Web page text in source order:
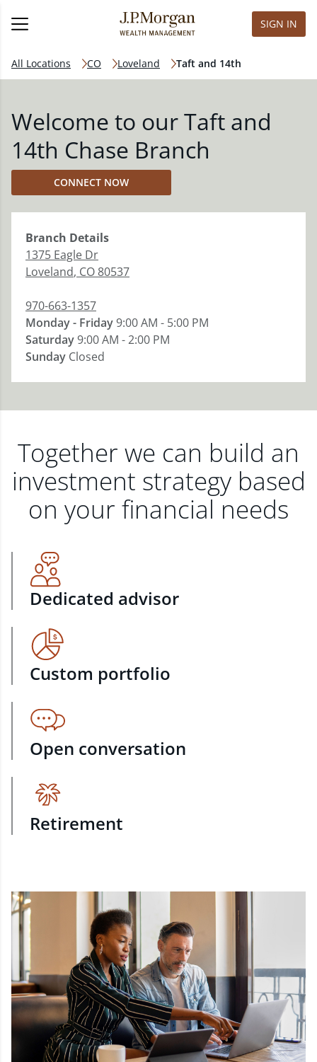
SIGN IN
All Locations CO Loveland Taft and 14th
Welcome to our Taft and
14th Chase Branch
CONNECT NOW
Branch Details
1375 Eagle Dr
Loveland, CO80537
970-663-1357
Monday - Friday9:00 AM - 5:00 PM
Saturday9:00 AM - 2:00 PM
Sunday Closed
Together we can build an
investment strategy based
on your financial needs
Dedicated advisor
Custom portfolio
Open conversation
Retirement